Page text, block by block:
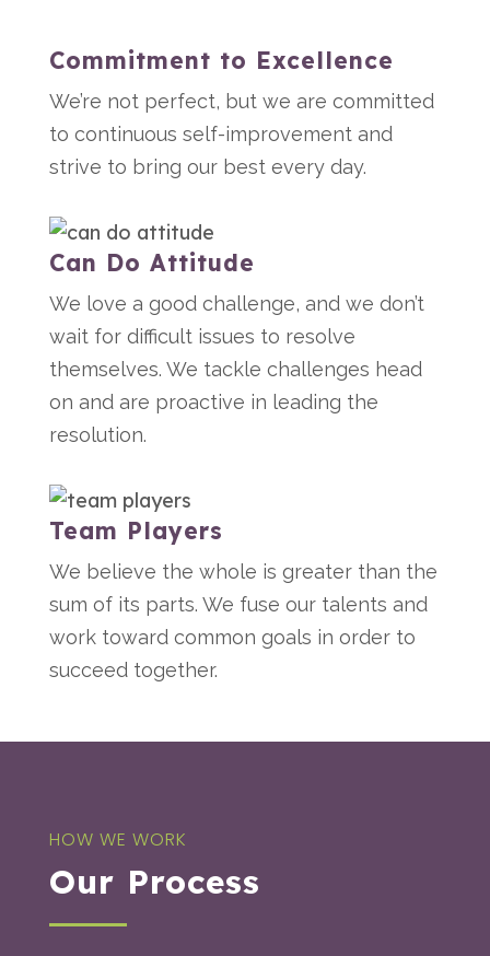
Commitment to Excellence
We’re not perfect, but we are committed
to continuous self-improvement and
strive to bring our best every day.
Can Do Attitude
We love a good challenge, and we don’t
wait for difficult issues to resolve
themselves. We tackle challenges head
on and are proactive in leading the
resolution.
Team Players
We believe the whole is greater than the
sum of its parts. We fuse our talents and
work toward common goals in order to
succeed together.
HOW WE WORK
Our Process